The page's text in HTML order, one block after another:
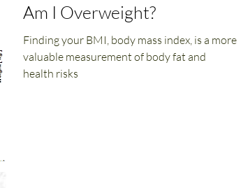
Am I Overweight?
Finding your BMI, body mass index, is a more
valuable measurement of body fat and
health risks